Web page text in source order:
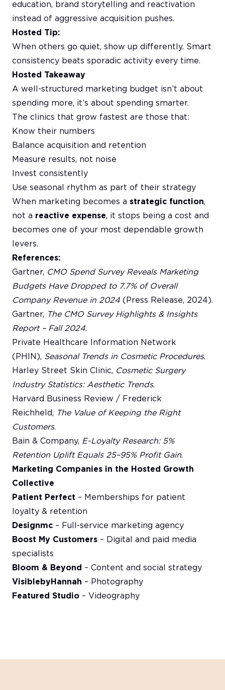
education, brand storytelling and reactivation
instead of aggressive acquisition pushes.
Hosted Tip:
When others go quiet, show up differently. Smart
consistency beats sporadic activity every time.
Hosted Takeaway
A well-structured marketing budget isn’t about
spending more, it’s about spending smarter.
The clinics that grow fastest are those that:
Know their numbers
Balance acquisition and retention
Measure results, not noise
Invest consistently
Use seasonal rhythm as part of their strategy
When marketing becomes a strategic function,
not a reactive expense, it stops being a cost and
becomes one of your most dependable growth
levers.
References:
Gartner, CMO Spend Survey Reveals Marketing
Budgets Have Dropped to 7.7% of Overall
Company Revenue in 2024 (Press Release, 2024).
Gartner, The CMO Survey Highlights & Insights
Report – Fall 2024.
Private Healthcare Information Network
(PHIN), Seasonal Trends in Cosmetic Procedures.
Harley Street Skin Clinic, Cosmetic Surgery
Industry Statistics: Aesthetic Trends.
Harvard Business Review / Frederick
Reichheld, The Value of Keeping the Right
Customers.
Bain & Company, E-Loyalty Research: 5%
Retention Uplift Equals 25–95% Profit Gain.
Marketing Companies in the Hosted Growth
Collective
Patient Perfect – Memberships for patient
loyalty & retention
Designmc – Full-service marketing agency
Boost My Customers – Digital and paid media
specialists
Bloom & Beyond – Content and social strategy
VisiblebyHannah – Photography
Featured Studio – Videography